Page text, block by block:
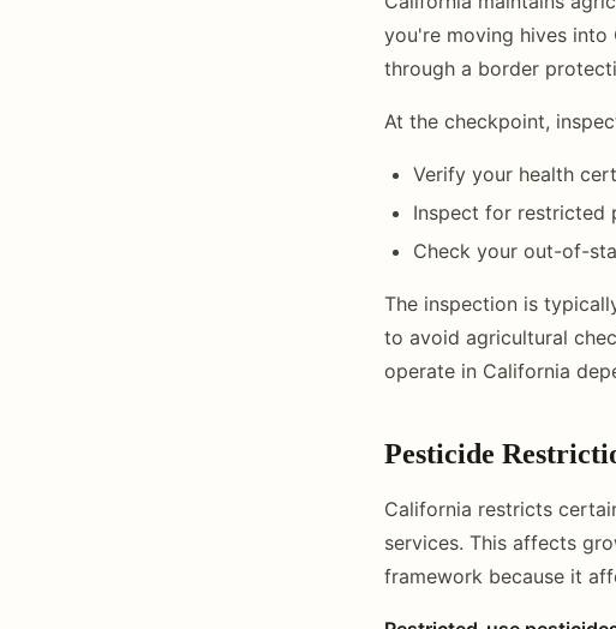
you're moving hives into
through a border
At the checkpoint,
Verify your health
Inspect for restricted
Check your out-of-
The inspection is
to avoid agricultural
operate in California
Pesticide
California restricts
services. This affects
framework because it